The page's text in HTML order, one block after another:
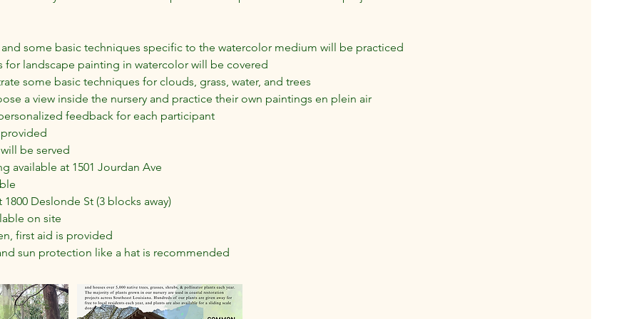
some basic techniques specific to the watercolor medium will be practiced
for landscape painting in watercolor will be covered
some basic techniques for clouds, grass, water, and trees
a view inside the nursery and practice their own paintings en plein air
feedback for each participant
be served
available at 1501 Jourdan Ave
Deslonde St (3 blocks away)
on site
first aid is provided